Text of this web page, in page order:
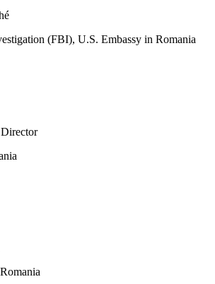
(FBI), U.S. Embassy in Romania